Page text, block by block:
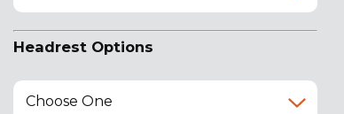
Headrest Options
Choose One